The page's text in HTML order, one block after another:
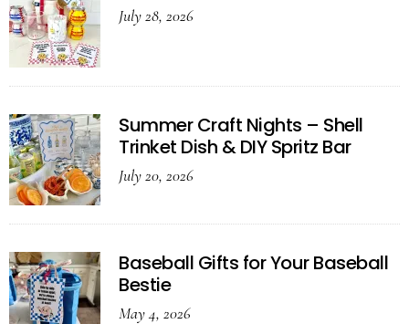
July 28, 2026
Summer Craft Nights – Shell
Trinket Dish & DIY Spritz Bar
July 20, 2026
Baseball Gifts for Your Baseball
Bestie
May 4, 2026